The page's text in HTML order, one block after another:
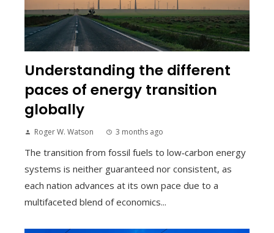
Understanding the different
paces of energy transition
globally
Roger W. Watson 3 months ago
The transition from fossil fuels to low‑carbon energy
systems is neither guaranteed nor consistent, as
each nation advances at its own pace due to a
multifaceted blend of economics...